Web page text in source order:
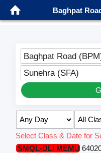
Baghpat
Baghpat Road
Sunehra (SFA)
Select Class & Date for
SMQL-DLI MEMU